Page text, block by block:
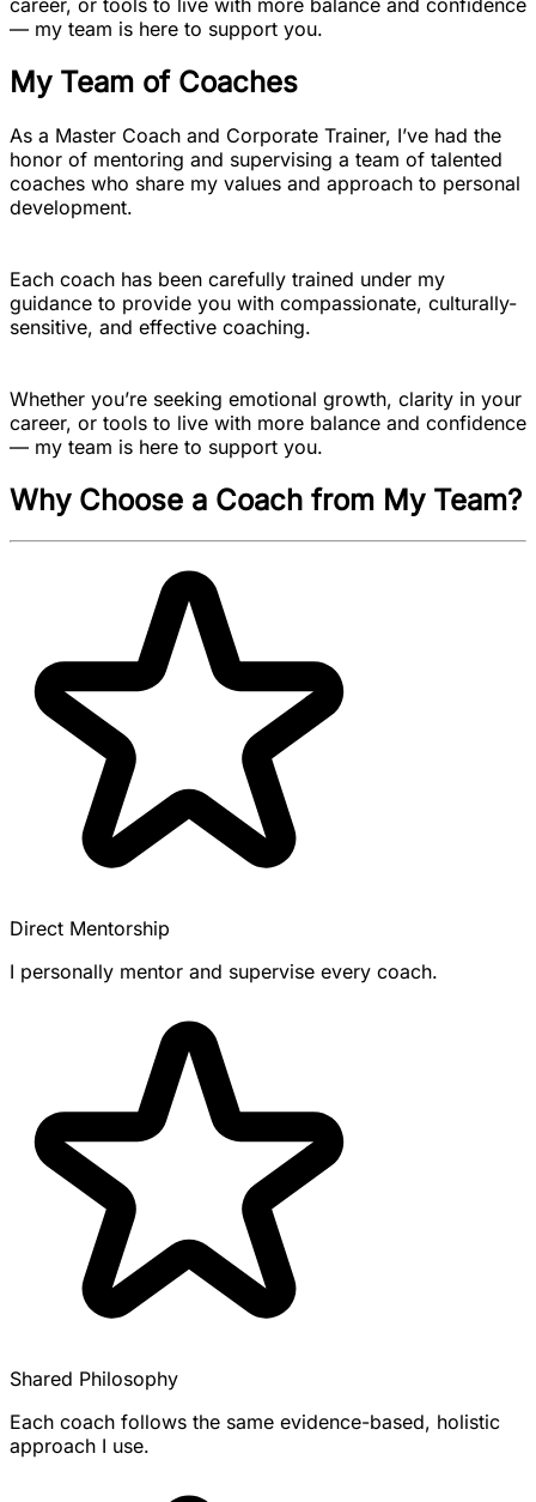
— my team is here to support you.
My Team of Coaches
As a Master Coach and Corporate Trainer, I’ve had the
honor of mentoring and supervising a team of talented
coaches who share my values and approach to personal
development.
Each coach has been carefully trained under my
guidance to provide you with compassionate, culturally-
sensitive, and effective coaching.
Whether you’re seeking emotional growth, clarity in your
career, or tools to live with more balance and confidence
— my team is here to support you.
Why Choose a Coach from My Team?
Direct Mentorship
I personally mentor and supervise every coach.
Shared Philosophy
Each coach follows the same evidence-based, holistic
approach I use.